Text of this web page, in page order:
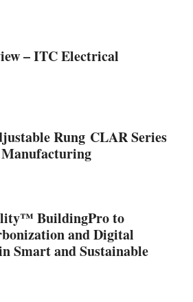
– ITC Electrical
Rung CLAR Series
BuildingPro to
and Digital
Smart and Sustainable